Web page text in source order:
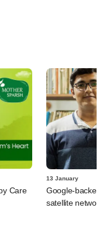
Care
13 January
Google-backed
satellite